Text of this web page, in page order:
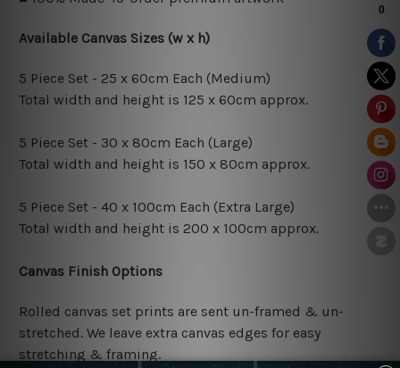
Available Canvas Sizes (w x h)
5 Piece Set - 25 x 60cm Each (Medium)
Total width and height is 125 x 60cm approx.
5 Piece Set - 30 x 80cm Each (Large)
Total width and height is 150 x 80cm approx.
5 Piece Set - 40 x 100cm Each (Extra Large)
Total width and height is 200 x 100cm approx.
Canvas Finish Options
Rolled canvas set prints are sent un-framed & un-
stretched. We leave extra canvas edges for easy
stretching & framing.